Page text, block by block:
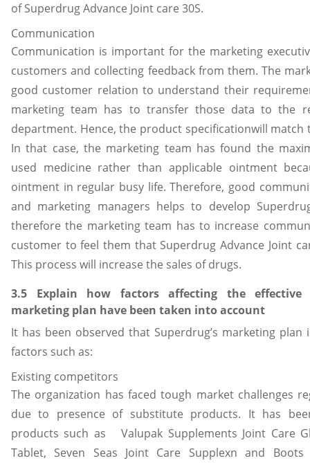
of Superdrug Advance Joint care 30S.
Communication
Communication is important for the marketing
customers and collecting feedback from them. The
good customer relation to understand their
marketing team has to transfer those data to the
department. Hence, the product specificationwill
In that case, the marketing team has found the
used medicine rather than applicable ointment
ointment in regular busy life. Therefore, good
and marketing managers helps to develop
therefore the marketing team has to increase
customer to feel them that Superdrug Advance Joint
This process will increase the sales of drugs.
3.5 Explain how factors affecting the
marketing plan have been taken into account
It has been observed that Superdrug’s marketing
factors such as:
Existing competitors
The organization has faced tough market challenges
due to presence of substitute products. It has
products such as Valupak Supplements Joint Care
Tablet, Seven Seas Joint Care Supplexn and